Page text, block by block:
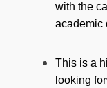
with the
academic
This is a
looking